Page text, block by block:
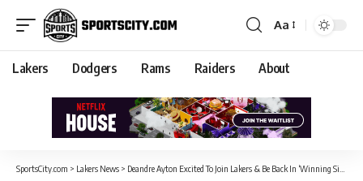
Aa
Lakers Dodgers Rams Raiders About
SportsCity.com > Lakers News > Deandre Ayton Excited To Join Lakers & Be Back In ‘Winning Situation’